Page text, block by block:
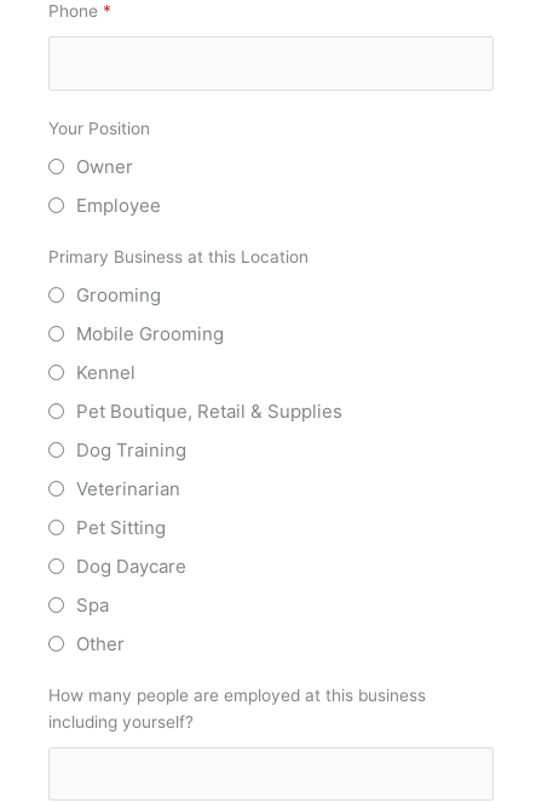
Phone *
Your Position
Owner
Employee
Primary Business at this Location
Grooming
Mobile Grooming
Kennel
Pet Boutique, Retail & Supplies
Dog Training
Veterinarian
Pet Sitting
Dog Daycare
Spa
Other
How many people are employed at this business
including yourself?